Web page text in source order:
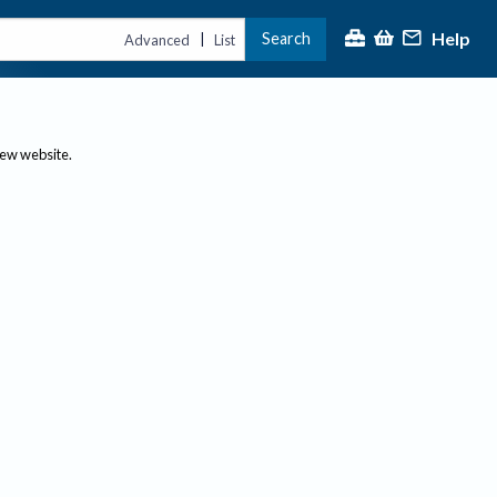
Advanced | List Search Help
website.